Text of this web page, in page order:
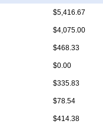
$5,416.67
$4,075.00
$468.33
$0.00
$335.83
$78.54
$414.38